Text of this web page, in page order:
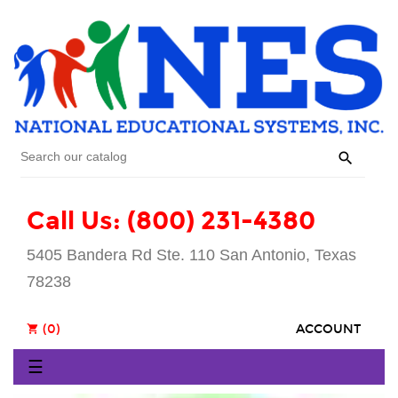

Call Us: (800) 231-4380
5405 Bandera Rd Ste. 110 San Antonio, Texas
78238
ACCOUNT
shopping_cart (0)
Toggle
navigation
☰